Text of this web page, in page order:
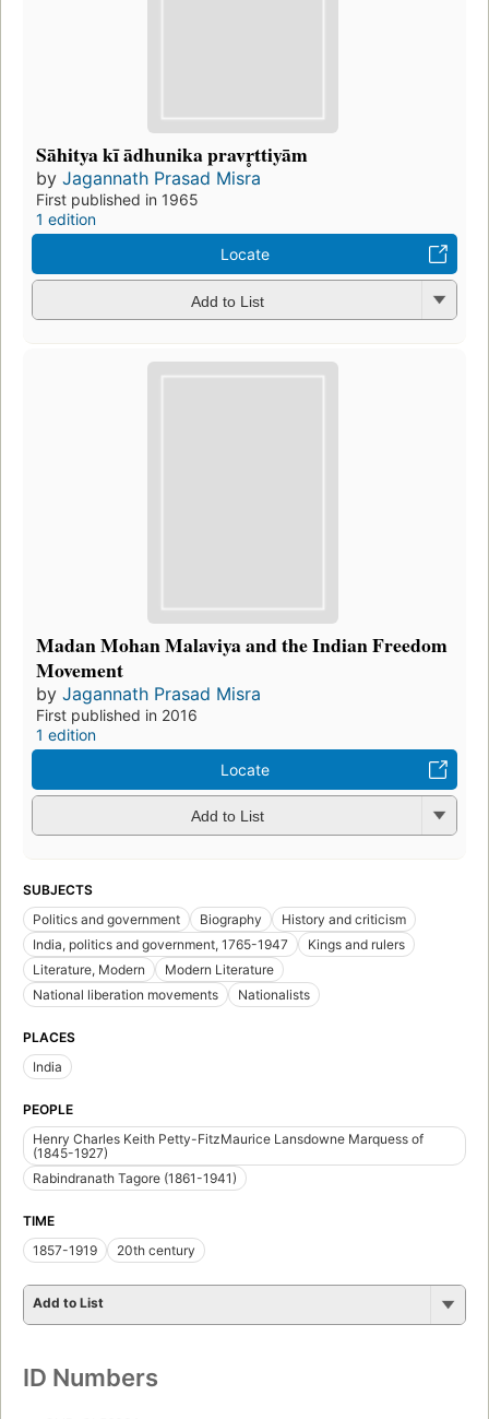
Sāhitya kī ādhunika pravr̥ttiyām
by Jagannath Prasad Misra
First published in 1965
1 edition
Locate
Add to List
Madan Mohan Malaviya and the Indian Freedom
Movement
by Jagannath Prasad Misra
First published in 2016
1 edition
Locate
Add to List
SUBJECTS
Politics and government
Biography
History and criticism
India, politics and government, 1765-1947
Kings and rulers
Literature, Modern
Modern Literature
National liberation movements
Nationalists
PLACES
India
PEOPLE
Henry Charles Keith Petty-FitzMaurice Lansdowne Marquess of
(1845-1927)
Rabindranath Tagore (1861-1941)
TIME
1857-1919
20th century
Add to List
ID Numbers